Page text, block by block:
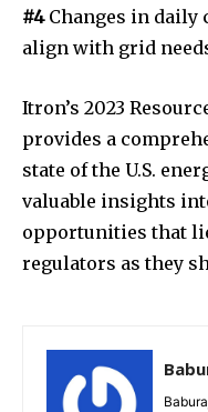
#4 Changes in daily
align with grid
Itron’s 2023
provides a
state of the U.S.
valuable insights
opportunities that
regulators as they